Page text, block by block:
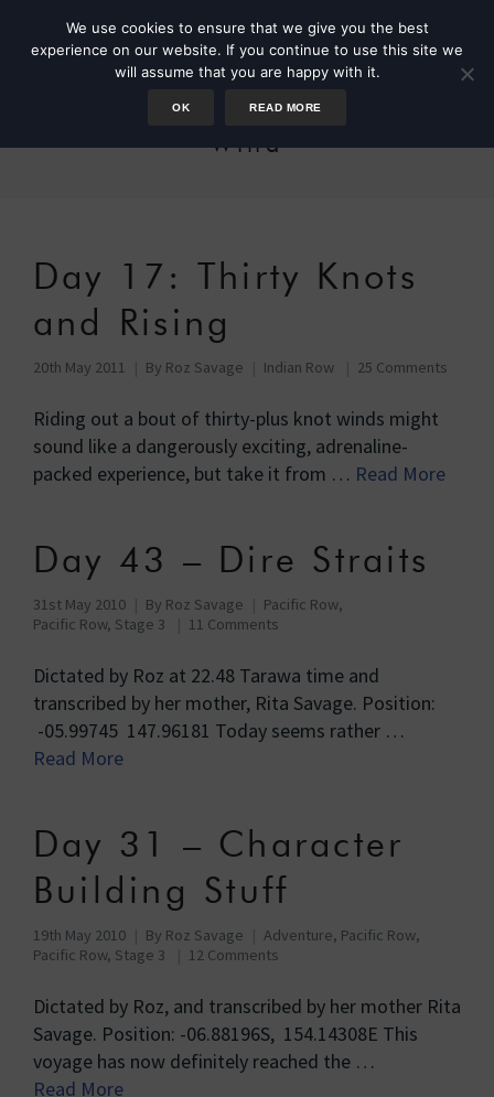
Wind
Day 17: Thirty Knots
and Rising
20th May 2011 By Roz Savage Indian Row 25 Comments
Riding out a bout of thirty-plus knot winds might
sound like a dangerously exciting, adrenaline-
packed experience, but take it from … Read More
Day 43 – Dire Straits
31st May 2010 By Roz Savage Pacific Row,
Pacific Row, Stage 3
11 Comments
Dictated by Roz at 22.48 Tarawa time and
transcribed by her mother, Rita Savage. Position:
-05.99745 147.96181 Today seems rather …
Read More
Day 31 – Character
Building Stuff
19th May 2010 By Roz Savage Adventure, Pacific Row,
Pacific Row, Stage 3
12 Comments
Dictated by Roz, and transcribed by her mother Rita
Savage. Position: -06.88196S, 154.14308E This
voyage has now definitely reached the …
Read More
We use cookies to ensure that we give you the best
experience on our website. If you continue to use this site we
will assume that you are happy with it.
OK READ MORE